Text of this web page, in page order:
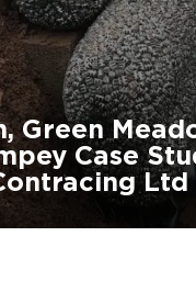
Green
Case
Ltd